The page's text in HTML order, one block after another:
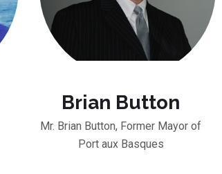
Brian Button
Mr. Brian Button, Former Mayor of
Port aux Basques